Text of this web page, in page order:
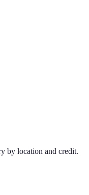
by location and credit.